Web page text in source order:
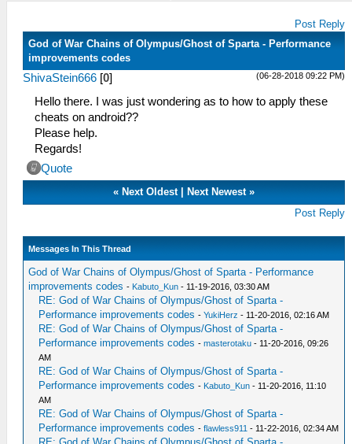
Post Reply
God of War Chains of Olympus/Ghost of Sparta - Performance
improvements codes
(06-28-2018 09:22 PM)
ShivaStein666 [0]
Hello there. I was just wondering as to how to apply these
cheats on android??
Please help.
Regards!
Quote
« Next Oldest| Next Newest»
Post Reply
Messages In This Thread
God of War Chains of Olympus/Ghost of Sparta - Performance
improvements codes - Kabuto_Kun - 11-19-2016, 03:30 AM
RE: God of War Chains of Olympus/Ghost of Sparta -
Performance improvements codes -YukiHerz - 11-20-2016, 02:16 AM
RE: God of War Chains of Olympus/Ghost of Sparta -
Performance improvements codes -masterotaku - 11-20-2016, 09:26
AM
RE: God of War Chains of Olympus/Ghost of Sparta -
Performance improvements codes - Kabuto_Kun - 11-20-2016, 11:10
AM
RE: God of War Chains of Olympus/Ghost of Sparta -
Performance improvements codes -flawless911 - 11-22-2016, 02:34 AM